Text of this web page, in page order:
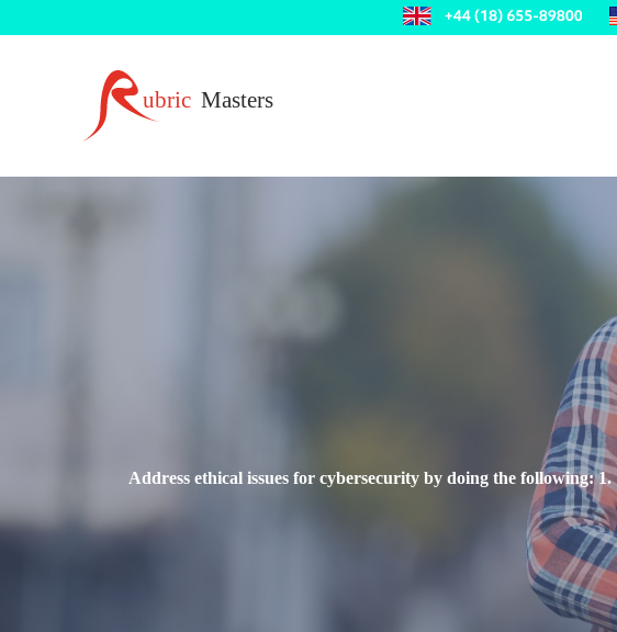
Address ethical issues for cybersecurity by doing the following: